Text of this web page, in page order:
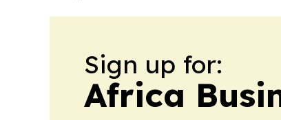
Sign up for:
Africa